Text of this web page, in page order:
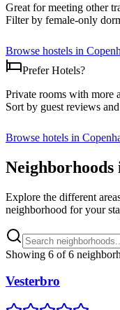
Great for meeting other
Filter by female-only
Browse hostels in
Prefer Hotels?
Private rooms with more
Sort by guest reviews
Browse hotels in
Neighborhoods
Explore the different
neighborhood for your
Showing 6 of6
Vesterbro